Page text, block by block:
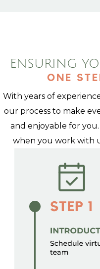
ENSURING
ONE
With years of
our process to make
and enjoyable for
when you work with